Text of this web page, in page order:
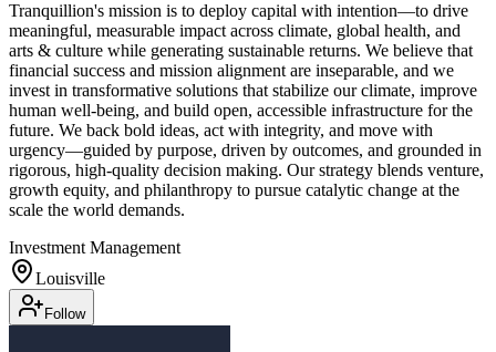
Tranquillion's mission is to deploy capital with intention—to drive
meaningful, measurable impact across climate, global health, and
arts & culture while generating sustainable returns. We believe that
financial success and mission alignment are inseparable, and we
invest in transformative solutions that stabilize our climate, improve
human well-being, and build open, accessible infrastructure for the
future. We back bold ideas, act with integrity, and move with
urgency—guided by purpose, driven by outcomes, and grounded in
rigorous, high-quality decision making. Our strategy blends venture,
growth equity, and philanthropy to pursue catalytic change at the
scale the world demands.
Investment Management
Louisville
Follow